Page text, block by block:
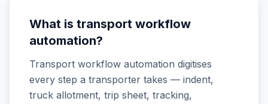
What is transport workflow
automation?
Transport workflow automation digitises
every step a transporter takes — indent,
truck allotment, trip sheet, tracking,